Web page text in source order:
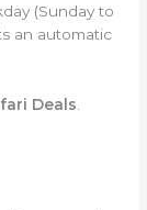
(Sunday to
an automatic
Deals